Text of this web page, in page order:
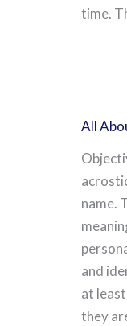
time.
All
name.
and
at
they